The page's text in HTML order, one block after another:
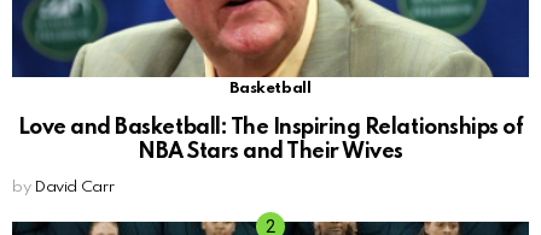
Basketball
Love and Basketball: The Inspiring Relationships of
NBA Stars and Their Wives
by David Carr